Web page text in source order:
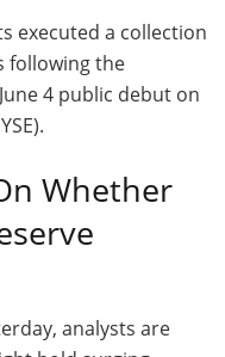
executed a collection
following the
4 public debut on
Whether
analysts are